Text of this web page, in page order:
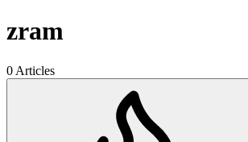
zram
0 Articles